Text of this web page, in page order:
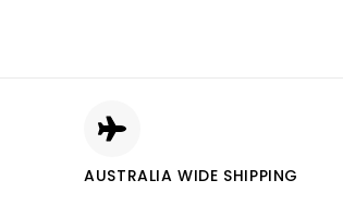
AUSTRALIA WIDE SHIPPING